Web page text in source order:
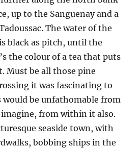
up to the Sanguenay and a
The water of the
black as pitch, until the
the colour of a tea that puts
Must be all those pine
it was fascinating to
would be unfathomable from
imagine, from within it also.
seaside town, with
bobbing ships in the